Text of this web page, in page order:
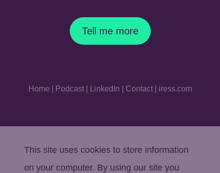
Tell me more
Home Podcast| LinkedIn Contact| iress.com
This site uses cookies to store information
on your computer. By using our site you